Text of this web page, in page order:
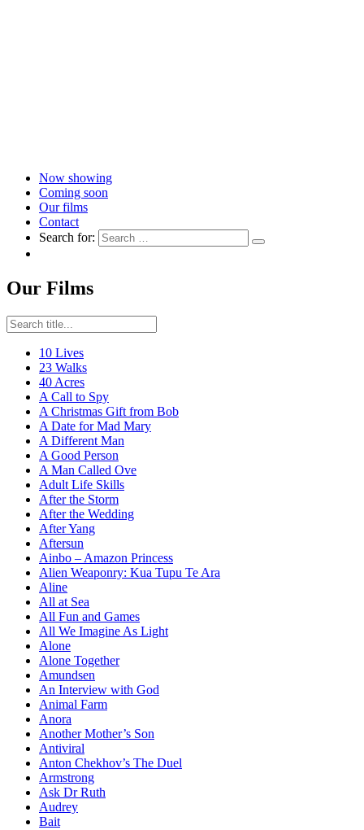
Now showing
Coming soon
Our films
Contact
Search for:
Our Films
10 Lives
23 Walks
40 Acres
A Call to Spy
A Christmas Gift from Bob
A Date for Mad Mary
A Different Man
A Good Person
A Man Called Ove
Adult Life Skills
After the Storm
After the Wedding
After Yang
Aftersun
Ainbo – Amazon Princess
Alien Weaponry: Kua Tupu Te Ara
Aline
All at Sea
All Fun and Games
All We Imagine As Light
Alone
Alone Together
Amundsen
An Interview with God
Animal Farm
Anora
Another Mother’s Son
Antiviral
Anton Chekhov’s The Duel
Armstrong
Ask Dr Ruth
Audrey
Bait